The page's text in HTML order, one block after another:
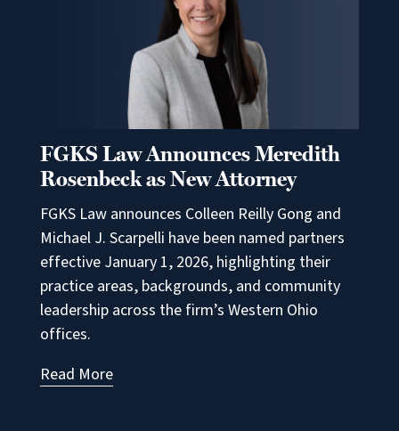
FGKS Law Announces Meredith
Rosenbeck as New Attorney
FGKS Law announces Colleen Reilly Gong and
Michael J. Scarpelli have been named partners
effective January 1, 2026, highlighting their
practice areas, backgrounds, and community
leadership across the firm’s Western Ohio
offices.
Read More